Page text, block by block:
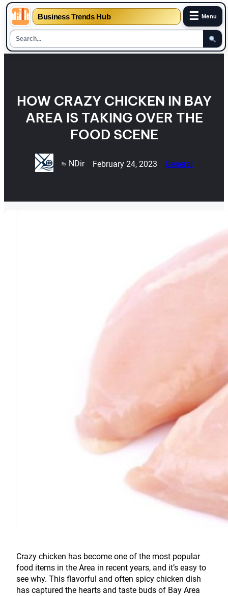
Business Trends Hub ☰ Menu
HOW CRAZY CHICKEN IN BAY
AREA IS TAKING OVER THE
FOOD SCENE
By NDir February 24, 2023 General
Crazy chicken has become one of the most popular
food items in the Area in recent years, and it’s easy to
see why. This flavorful and often spicy chicken dish
has captured the hearts and taste buds of Bay Area